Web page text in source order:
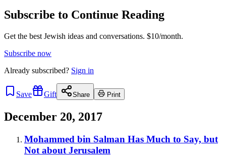
Subscribe to Continue Reading
Get the best Jewish ideas and conversations. $10/month.
Subscribe now
Already subscribed? Sign in
Save Gift Share Print
December 20, 2017
Mohammed bin Salman Has Much to Say, but
Not about Jerusalem